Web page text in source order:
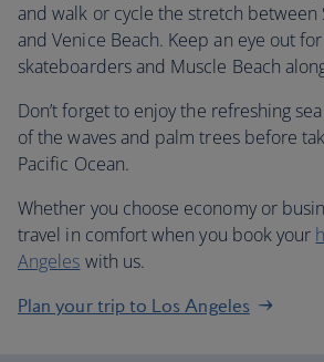
and walk or cycle the stretch between
and Venice Beach. Keep an eye out
skateboarders and Muscle Beach
Don’t forget to enjoy the refreshing
of the waves and palm trees before
Pacific Ocean.
Whether you choose economy or
travel in comfort when you book your
Angeles with us.
Plan your trip to Los Angeles